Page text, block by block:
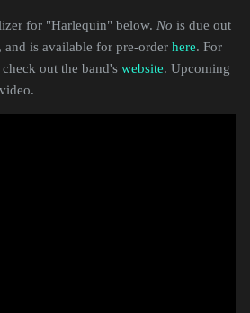
for "Harlequin" below. No is due out
is available for pre-order here. For
out the band's website. Upcoming